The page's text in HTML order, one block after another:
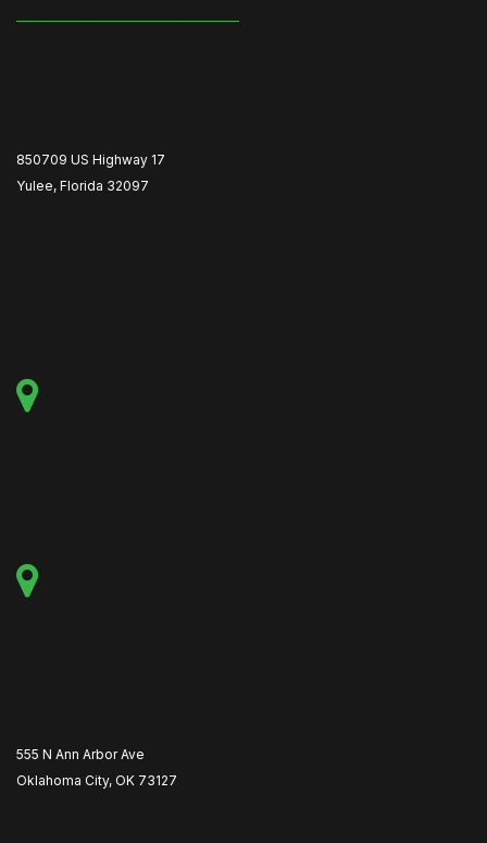
850709 US Highway 17
Yulee, Florida 32097
555 N Ann Arbor Ave
Oklahoma City, OK 73127